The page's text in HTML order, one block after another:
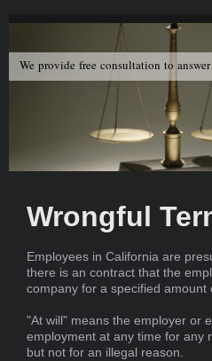
We provide free consultation to
Wrongful
Employees in California are
there is an contract that the
company for a specified amount
"At will" means the employer or
employment at any time for any
but not for an illegal reason.